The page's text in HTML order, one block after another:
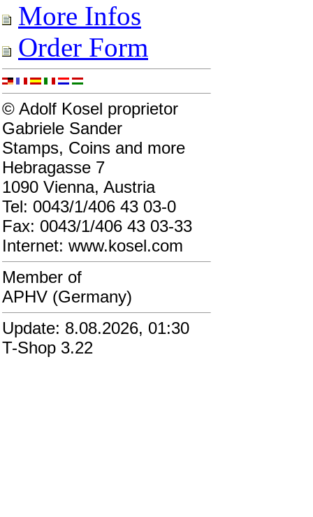
More Infos
Order Form
© Adolf Kosel proprietor
Gabriele Sander
Stamps, Coins and more
Hebragasse 7
1090 Vienna, Austria
Tel: 0043/1/406 43 03-0
Fax: 0043/1/406 43 03-33
Internet: www.kosel.com
Member of
APHV (Germany)
Update: 8.08.2026, 01:30
T-Shop 3.22